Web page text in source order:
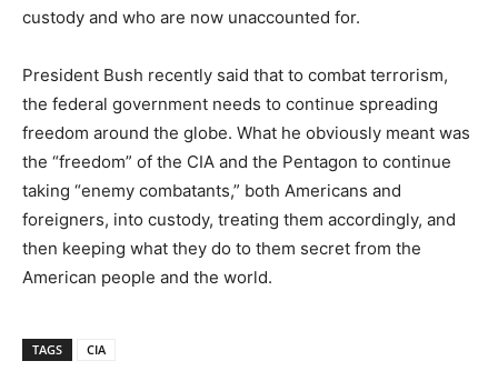
custody and who are now unaccounted for.
President Bush recently said that to combat terrorism,
the federal government needs to continue spreading
freedom around the globe. What he obviously meant was
the “freedom” of the CIA and the Pentagon to continue
taking “enemy combatants,” both Americans and
foreigners, into custody, treating them accordingly, and
then keeping what they do to them secret from the
American people and the world.
TAGS CIA